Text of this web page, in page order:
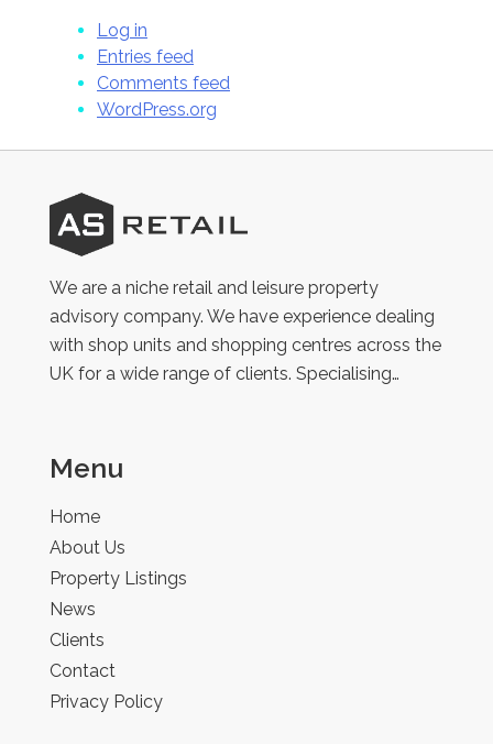
Log in
Entries feed
Comments feed
WordPress.org
AS
Retail
We are a niche retail and leisure property
advisory company. We have experience dealing
with shop units and shopping centres across the
UK for a wide range of clients. Specialising…
Menu
Home
About Us
Property Listings
News
Clients
Contact
Privacy Policy